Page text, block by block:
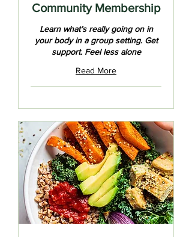
Community Membership
Learn what’s really going on in
your body in a group setting. Get
support. Feel less alone
Read More